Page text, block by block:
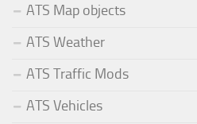
ATS Map objects
ATS Weather
ATS Traffic Mods
ATS Vehicles